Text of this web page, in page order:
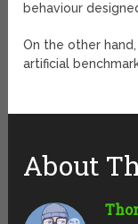
behaviour
On the other
artificial
About